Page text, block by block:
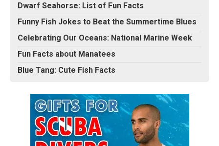
Dwarf Seahorse: List of Fun Facts
Funny Fish Jokes to Beat the Summertime Blues
Celebrating Our Oceans: National Marine Week
Fun Facts about Manatees
Blue Tang: Cute Fish Facts